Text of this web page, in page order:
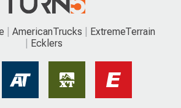
AmericanTrucks
ExtremeTerrain
Ecklers